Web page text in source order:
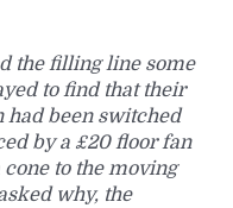
the filling line some
to find that their
had been switched
by a £20 floor fan
to the moving
why, the